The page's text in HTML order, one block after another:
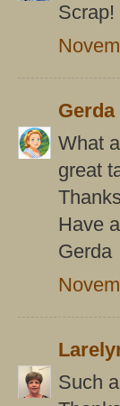
Scrap!
Gerda
What
great
Have
Gerda
Such